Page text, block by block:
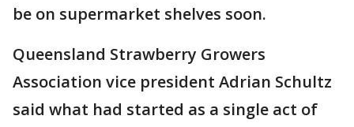
be on supermarket shelves soon.
Queensland Strawberry Growers
Association vice president Adrian Schultz
said what had started as a single act of